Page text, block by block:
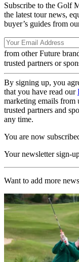
Subscribe to the Golf
the latest tour news,
buyer’s guides from
from other Future
trusted partners or
By signing up, you
that you have read our
marketing emails from
trusted partners and
any time.
You are now
Your newsletter sign-
Want to add more